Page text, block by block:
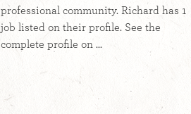
professional community. Richard has 1
job listed on their profile. See the
complete profile on ...